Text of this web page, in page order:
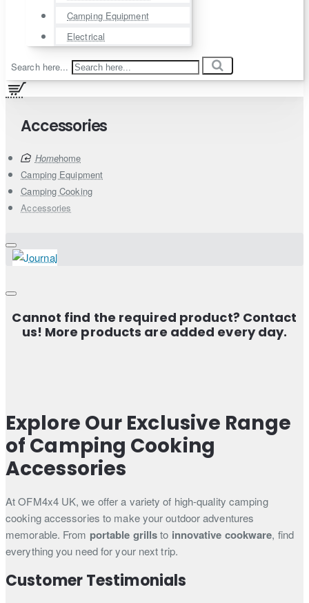
Camping Equipment
Electrical
Search here...
Accessories
home
Camping Equipment
Camping Cooking
Accessories
Cannot find the required product? Contact
us! More products are added every day.
Explore Our Exclusive Range
of Camping Cooking
Accessories
At OFM4x4 UK, we offer a variety of high-quality camping
cooking accessories to make your outdoor adventures
memorable. From portable grillsto innovative cookware, find
everything you need for your next trip.
Customer Testimonials